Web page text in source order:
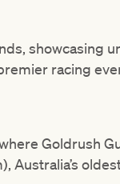
showcasing
racing
Goldrush
Australia’s